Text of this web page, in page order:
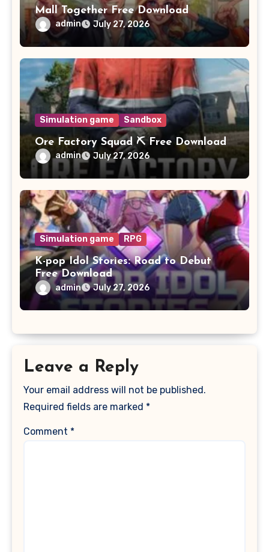
Mall Together Free Download
admin July 27, 2026
Simulation game Sandbox
Ore Factory Squad ⛏️ Free Download
admin July 27, 2026
Simulation game RPG
K-pop Idol Stories: Road to Debut
Free Download
admin July 27, 2026
Leave a Reply
Your email address will not be published.
Required fields are marked *
Comment *